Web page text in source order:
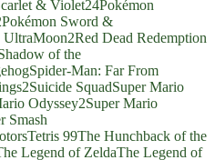
& Violet24Pokémon
Pokémon Sword &
UltraMoon2Red Dead Redemption
of the
Spider-Man: Far From
2Suicide SquadSuper Mario
Odyssey2Super Mario
Smash
Tetris 99The Hunchback of the
Legend of ZeldaThe Legend of